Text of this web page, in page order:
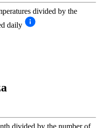
divided by the
daily
divided by the number of